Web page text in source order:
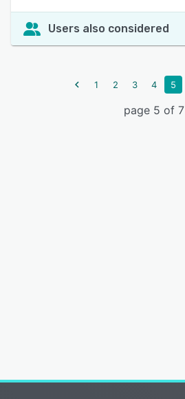
Users also considered
1 2 3 4 5
page 5 of 7